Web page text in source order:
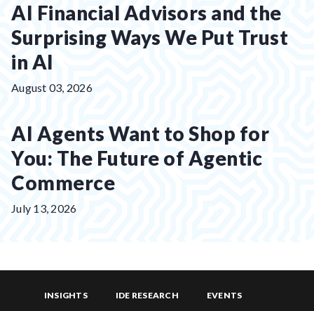
AI Financial Advisors and the
Surprising Ways We Put Trust
in AI
Posted
August 03, 2026
AI Agents Want to Shop for
You: The Future of Agentic
Commerce
Posted
July 13, 2026
INSIGHTS IDE RESEARCH EVENTS